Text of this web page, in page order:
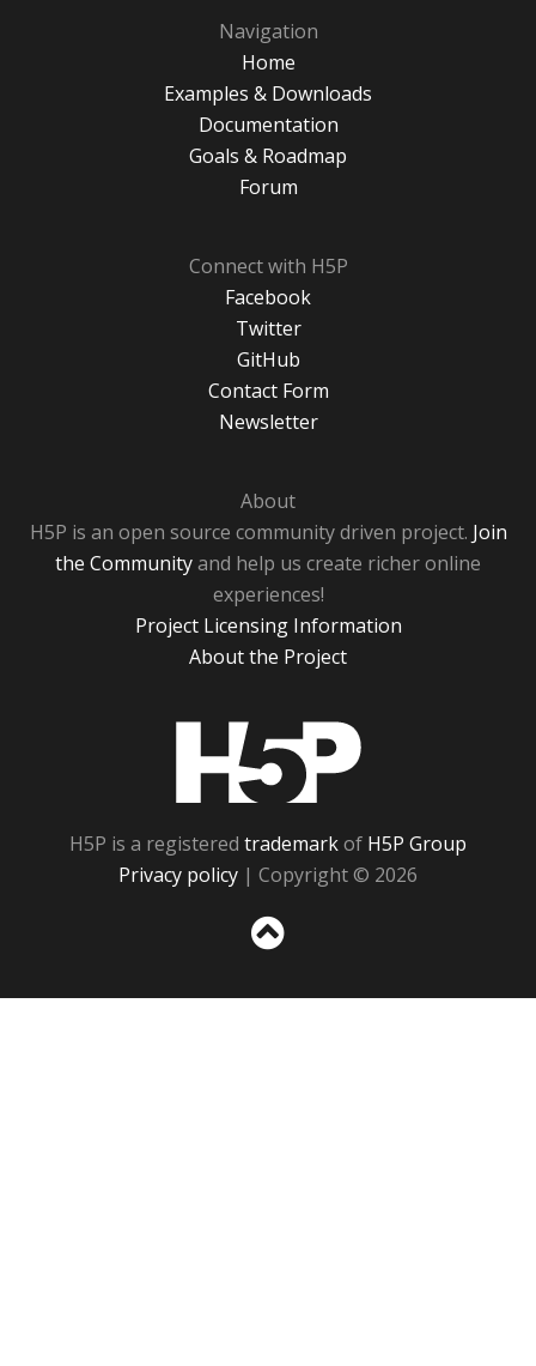
Navigation
Home
Examples & Downloads
Documentation
Goals & Roadmap
Forum
Connect with H5P
Facebook
Twitter
GitHub
Contact Form
Newsletter
About
H5P is an open source community driven project. Join
the Communityand help us create richer online
experiences!
Project Licensing Information
About the Project
H5P is a registered trademarkof H5P Group
Privacy policy | Copyright © 2026